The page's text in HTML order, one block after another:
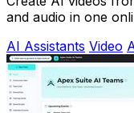
and audio in one
AI Assistants Video